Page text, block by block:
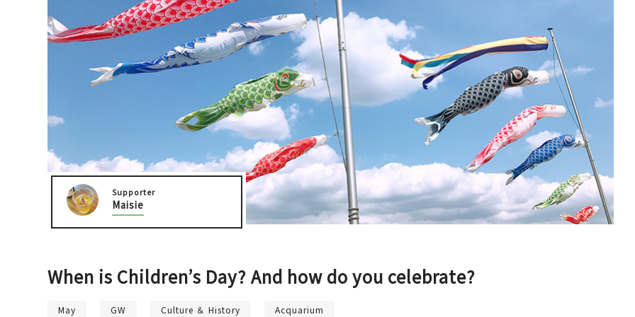
Tenjin Festival
Osaka Castle Area
(Universal Studios Japan / K
aiyukan)
Sakai / Senboku
Sennan
(KIX / Rinku / Kishiwada)
Other Areas
Supporter
Maisie
When is Children’s Day? And how do you celebrate?
May GW Culture ＆ History Acquarium